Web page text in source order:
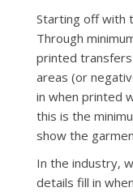
Starting off with
Through
printed
areas (or
in when printed
this is the
show the
In the industry,
details fill in